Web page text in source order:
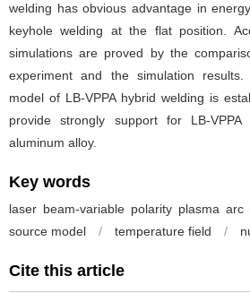
welding has obvious advantage in
keyhole welding at the flat position.
simulations are proved by the
experiment and the simulation
model of LB-VPPA hybrid welding is
provide strongly support for LB-
aluminum alloy.
Key words
laser beam-variable polarity plasma arc
source model
/ temperature field /
Cite this article